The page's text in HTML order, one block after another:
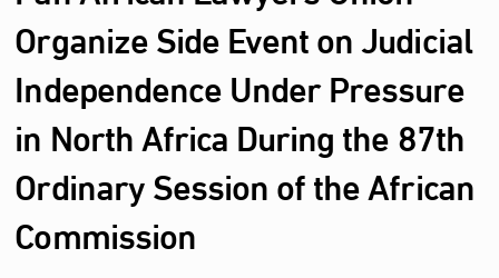
Organize Side Event on Judicial
Independence Under Pressure
in North Africa During the 87th
Ordinary Session of the African
Commission